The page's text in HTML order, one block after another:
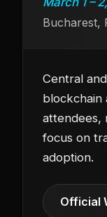
Bucharest,
Central
blockchain
attendees,
focus on
adoption.
Official